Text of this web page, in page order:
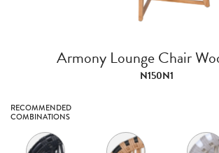
Armony Lounge Chair
N150N1
RECOMMENDED
COMBINATIONS